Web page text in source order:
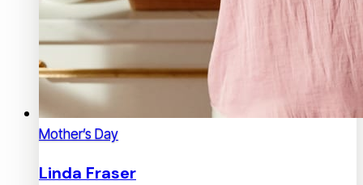
Mother’s Day
Linda Fraser